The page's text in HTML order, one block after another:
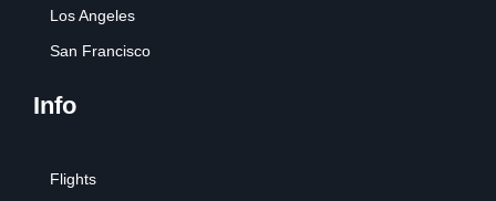
Los Angeles
San Francisco
Info
Flights